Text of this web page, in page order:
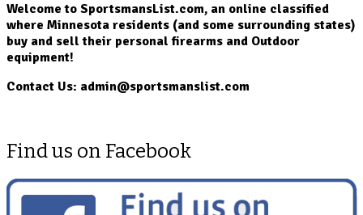
Welcome to SportsmansList.com, an online classified
where Minnesota residents (and some surrounding states)
buy and sell their personal firearms and Outdoor
equipment!
Contact Us: admin@sportsmanslist.com
Find us on Facebook